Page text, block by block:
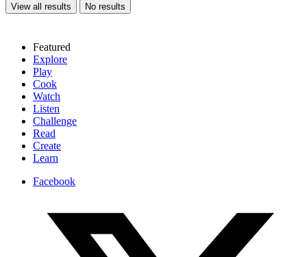
View all results No results
Featured
Explore
Play
Cook
Watch
Listen
Challenge
Read
Create
Learn
Facebook